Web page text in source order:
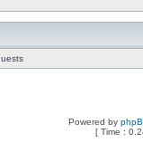
Powered by
[ Time :